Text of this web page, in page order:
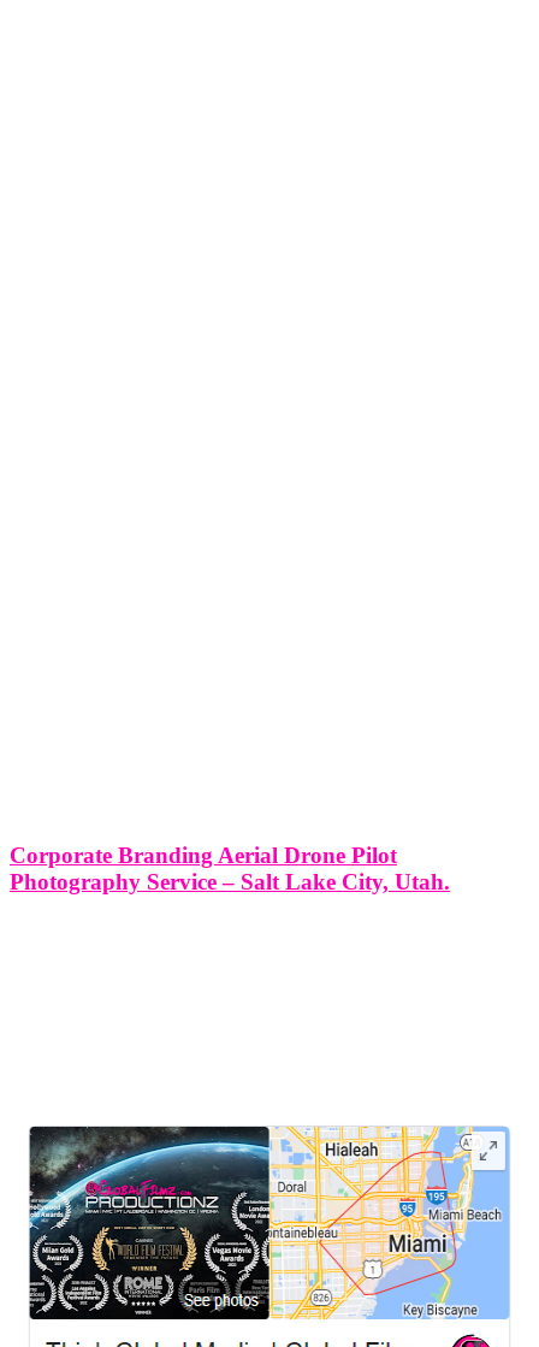
Corporate Branding Aerial Drone Pilot
Photography Service – Salt Lake City, Utah.